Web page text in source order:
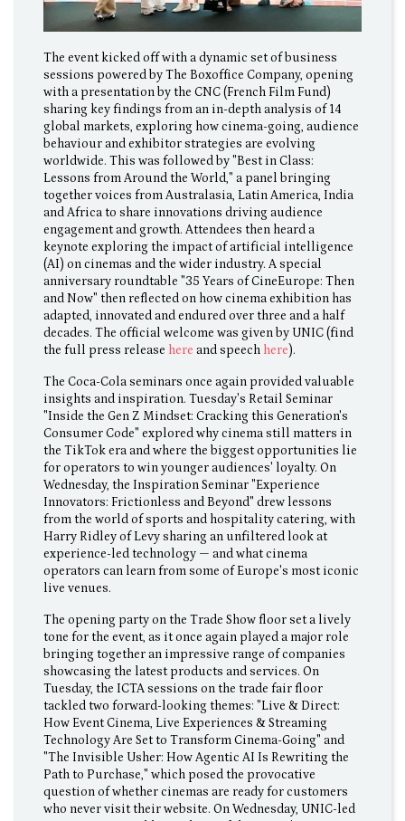
The event kicked off with a dynamic set of business
sessions powered by The Boxoffice Company, opening
with a presentation by the CNC (French Film Fund)
sharing key findings from an in-depth analysis of 14
global markets, exploring how cinema-going, audience
behaviour and exhibitor strategies are evolving
worldwide. This was followed by "Best in Class:
Lessons from Around the World," a panel bringing
together voices from Australasia, Latin America, India
and Africa to share innovations driving audience
engagement and growth. Attendees then heard a
keynote exploring the impact of artificial intelligence
(AI) on cinemas and the wider industry. A special
anniversary roundtable "35 Years of CineEurope: Then
and Now" then reflected on how cinema exhibition has
adapted, innovated and endured over three and a half
decades. The official welcome was given by UNIC (find
the full press release here and speech here).
The Coca-Cola seminars once again provided valuable
insights and inspiration. Tuesday's Retail Seminar
"Inside the Gen Z Mindset: Cracking this Generation's
Consumer Code" explored why cinema still matters in
the TikTok era and where the biggest opportunities lie
for operators to win younger audiences' loyalty. On
Wednesday, the Inspiration Seminar "Experience
Innovators: Frictionless and Beyond" drew lessons
from the world of sports and hospitality catering, with
Harry Ridley of Levy sharing an unfiltered look at
experience-led technology — and what cinema
operators can learn from some of Europe's most iconic
live venues.
The opening party on the Trade Show floor set a lively
tone for the event, as it once again played a major role
bringing together an impressive range of companies
showcasing the latest products and services. On
Tuesday, the ICTA sessions on the trade fair floor
tackled two forward-looking themes: "Live & Direct:
How Event Cinema, Live Experiences & Streaming
Technology Are Set to Transform Cinema-Going" and
"The Invisible Usher: How Agentic AI Is Rewriting the
Path to Purchase," which posed the provocative
question of whether cinemas are ready for customers
who never visit their website. On Wednesday, UNIC-led